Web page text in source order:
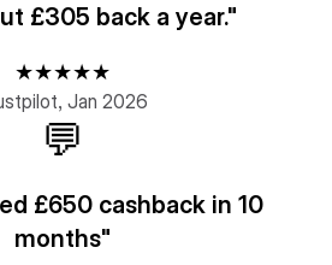
£305 back a year."
★★★★★
Jan 2026
💬
£650 cashback in 10
months"